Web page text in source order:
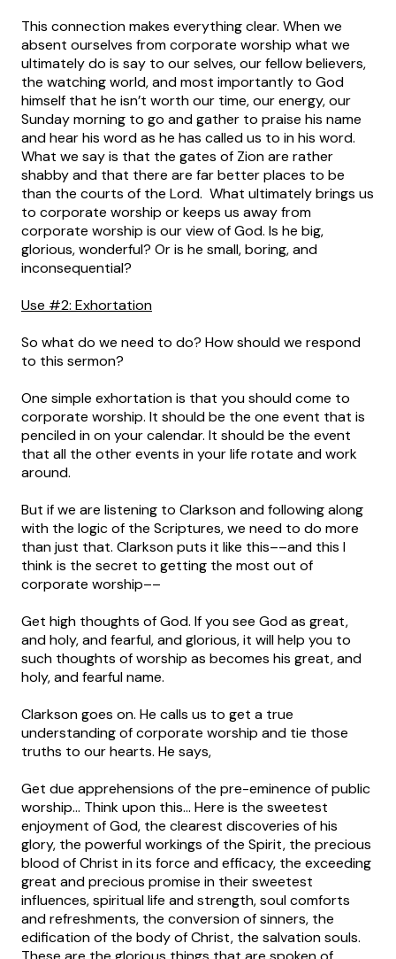
This connection makes everything clear. When we
absent ourselves from corporate worship what we
ultimately do is say to our selves, our fellow believers,
the watching world, and most importantly to God
himself that he isn’t worth our time, our energy, our
Sunday morning to go and gather to praise his name
and hear his word as he has called us to in his word.
What we say is that the gates of Zion are rather
shabby and that there are far better places to be
than the courts of the Lord. What ultimately brings us
to corporate worship or keeps us away from
corporate worship is our view of God. Is he big,
glorious, wonderful? Or is he small, boring, and
inconsequential?
Use #2: Exhortation
So what do we need to do? How should we respond
to this sermon?
One simple exhortation is that you should come to
corporate worship. It should be the one event that is
penciled in on your calendar. It should be the event
that all the other events in your life rotate and work
around.
But if we are listening to Clarkson and following along
with the logic of the Scriptures, we need to do more
than just that. Clarkson puts it like this––and this I
think is the secret to getting the most out of
corporate worship––
Get high thoughts of God. If you see God as great,
and holy, and fearful, and glorious, it will help you to
such thoughts of worship as becomes his great, and
holy, and fearful name.
Clarkson goes on. He calls us to get a true
understanding of corporate worship and tie those
truths to our hearts. He says,
Get due apprehensions of the pre-eminence of public
worship… Think upon this… Here is the sweetest
enjoyment of God, the clearest discoveries of his
glory, the powerful workings of the Spirit, the precious
blood of Christ in its force and efficacy, the exceeding
great and precious promise in their sweetest
influences, spiritual life and strength, soul comforts
and refreshments, the conversion of sinners, the
edification of the body of Christ, the salvation souls.